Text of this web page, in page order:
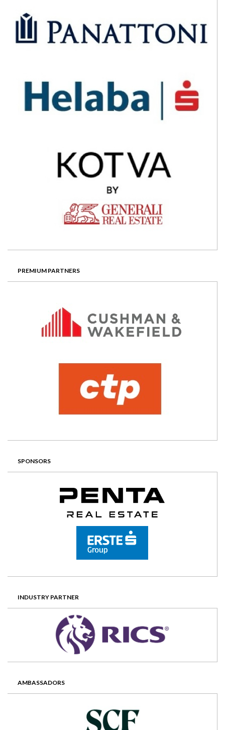
PREMIUM PARTNERS
SPONSORS
INDUSTRY PARTNER
AMBASSADORS